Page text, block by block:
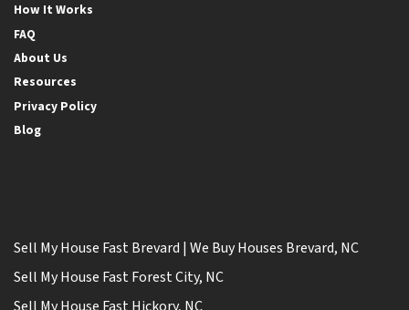
How It Works
FAQ
About Us
Resources
Privacy Policy
Blog
Sell My House Fast Brevard | We Buy Houses Brevard, NC
Sell My House Fast Forest City, NC